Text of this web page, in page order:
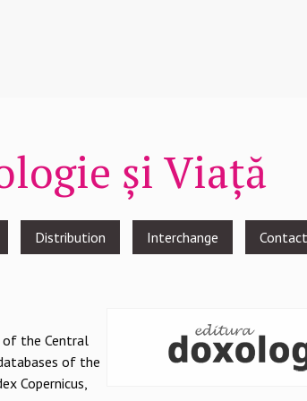
și Viață
Distribution Interchange Contact
of the Central
of the
Copernicus,